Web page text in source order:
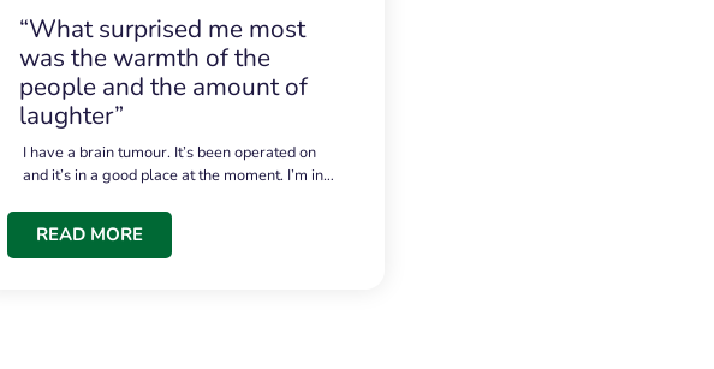
“What surprised me most
was the warmth of the
people and the amount of
laughter”
I have a brain tumour. It’s been operated on
and it’s in a good place at the moment. I’m in…
READ MORE